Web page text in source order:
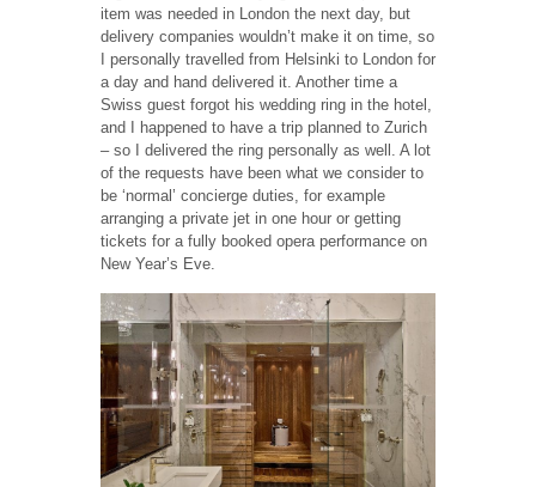
item was needed in London the next day, but
delivery companies wouldn’t make it on time, so
I personally travelled from Helsinki to London for
a day and hand delivered it. Another time a
Swiss guest forgot his wedding ring in the hotel,
and I happened to have a trip planned to Zurich
– so I delivered the ring personally as well. A lot
of the requests have been what we consider to
be ‘normal’ concierge duties, for example
arranging a private jet in one hour or getting
tickets for a fully booked opera performance on
New Year’s Eve.